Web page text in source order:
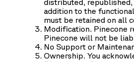
distributed,
addition to the
must be retained on all
Modification. Pinecone
Pinecone will not be
No Support or
Ownership. You